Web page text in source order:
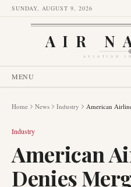
SUNDAY, AUGUST 9, 2026
AIR
AVIATION
MENU
Home News Industry American
Industry
American
Denies